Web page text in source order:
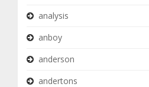
analysis
anboy
anderson
andertons